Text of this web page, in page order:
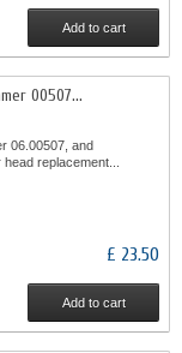
Add to cart
00507...
06.00507, and
replacement...
£ 23.50
Add to cart